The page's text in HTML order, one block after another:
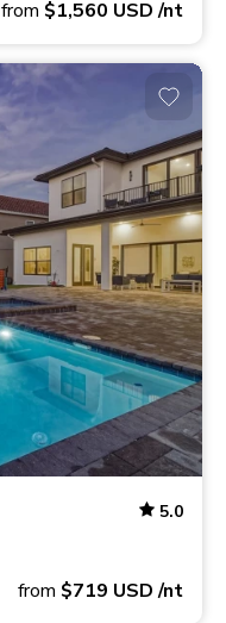
from $1,560 USD/nt
5.0
from $719 USD/nt